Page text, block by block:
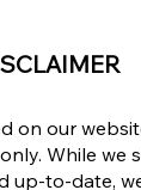
It Cancel
on our
While we
up-to-date,